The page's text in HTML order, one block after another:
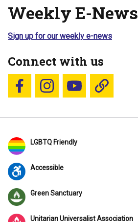
Weekly E-News
Sign up for our weekly e-news
Connect with us
Follow us on Facebook
Follow us on Instagram
YouTubeBlue Sky
LGBTQ Friendly
Accessible
Green Sanctuary
Unitarian Universalist Association